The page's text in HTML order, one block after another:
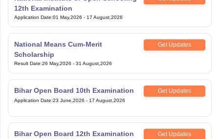
12th Examination
Application Date:01 May,2026 - 17 August,2026
National Means Cum-Merit
Scholarship
Get Updates
Result Date:26 May,2026 - 31 August,2026
Bihar Open Board 10th Examination Get Updates
Application Date:23 June,2026 - 17 August,2026
Bihar Open Board 12th Examination Get Updates